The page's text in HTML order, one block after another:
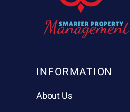
INFORMATION
About Us